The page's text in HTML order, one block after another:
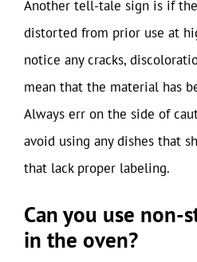
Another tell-tale sign is if
distorted from prior use at
notice any cracks,
mean that the material has
Always err on the side of
avoid using any dishes that
that lack proper labeling.
Can you use non-
in the oven?